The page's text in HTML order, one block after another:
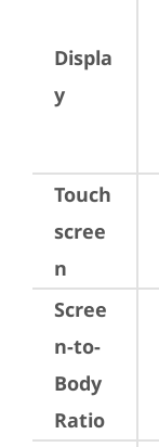
Displa
y
Touch
scree
n
Scree
n-to-
Body
Ratio